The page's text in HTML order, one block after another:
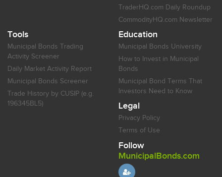
TraderHQ.com Daily Roundup
CommodityHQ.com Newsletter
Tools
Municipal Bonds Trading
Activity Screener
Daily Market Activity Report
Municipal Bonds Screener
Trade History by CUSIP (e.g.
196345BL5)
Education
Municipal Bonds University
How to Invest in Municipal
Bonds
Municipal Bond Terms That
Investors Need to Know
Legal
Privacy Policy
Terms of Use
Follow
MunicipalBonds.com